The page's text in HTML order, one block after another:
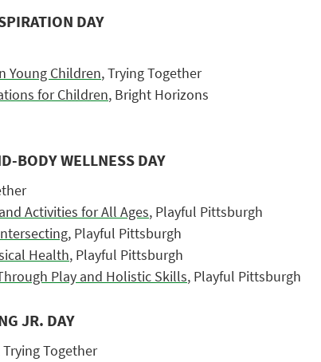
DAY
Young Children, Trying Together
for Children, Bright Horizons
BODY WELLNESS DAY
Activities for All Ages, Playful Pittsburgh
, Playful Pittsburgh
Health, Playful Pittsburgh
Play and Holistic Skills, Playful Pittsburgh
JR. DAY
Trying Together